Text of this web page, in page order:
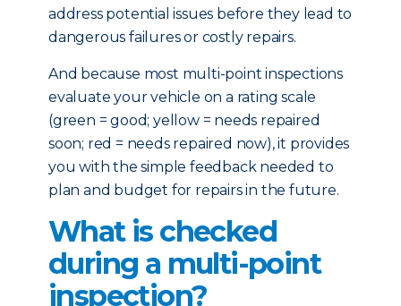
address potential issues before they lead to
dangerous failures or costly repairs.
And because most multi-point inspections
evaluate your vehicle on a rating scale
(green = good; yellow = needs repaired
soon; red = needs repaired now), it provides
you with the simple feedback needed to
plan and budget for repairs in the future.
What is checked
during a multi-point
inspection?